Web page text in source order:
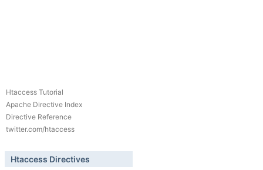
Htaccess Tutorial
Apache Directive Index
Directive Reference
twitter.com/htaccess
Htaccess Directives